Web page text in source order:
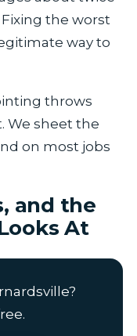
the worst
way to
throws
We sheet the
on most jobs
and the
At